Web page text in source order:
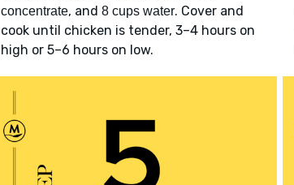
concentrate, and 8 cups water. Cover and
cook until chicken is tender, 3–4 hours on
high or 5–6 hours on low.